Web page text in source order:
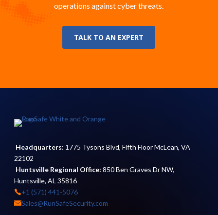
operations against cyber threats.
TALK TO AN EXPERT
Headquarters: 1775 Tysons Blvd, Fifth Floor McLean, VA
22102
Huntsville Regional Office:850 Ben Graves Dr NW,
Huntsville, AL 35816
+1 (571) 441-5076
Sales@RunSafeSecurity.com